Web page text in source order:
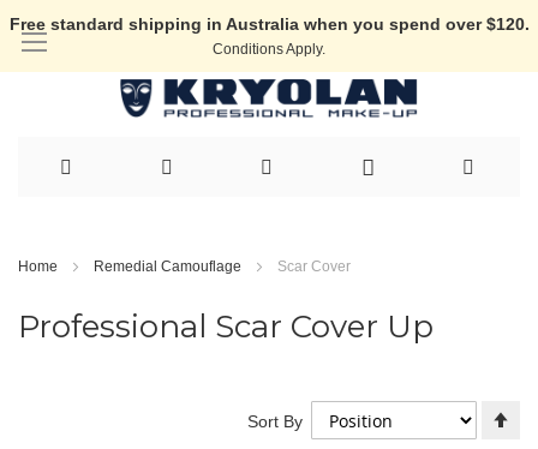
Free standard shipping in Australia when you spend over $120.
Conditions Apply.
to
Home Remedial Camouflage Scar Cover
Professional Scar Cover Up
Sort By